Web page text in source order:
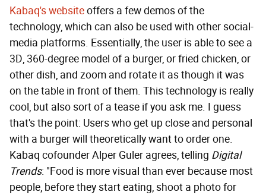
Kabaq's websiteoffers a few demos of the
technology, which can also be used with other social-
media platforms. Essentially, the user is able to see a
3D, 360-degree model of a burger, or fried chicken, or
other dish, and zoom and rotate it as though it was
on the table in front of them. This technology is really
cool, but also sort of a tease if you ask me. I guess
that's the point: Users who get up close and personal
with a burger will theoretically want to order one.
Kabaq cofounder Alper Guler agrees, telling Digital
Trends: "Food is more visual than ever because most
people, before they start eating, shoot a photo for